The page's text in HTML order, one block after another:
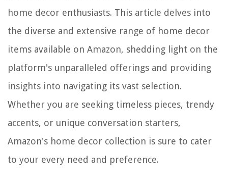
home decor enthusiasts. This article delves into
the diverse and extensive range of home decor
items available on Amazon, shedding light on the
platform's unparalleled offerings and providing
insights into navigating its vast selection.
Whether you are seeking timeless pieces, trendy
accents, or unique conversation starters,
Amazon's home decor collection is sure to cater
to your every need and preference.